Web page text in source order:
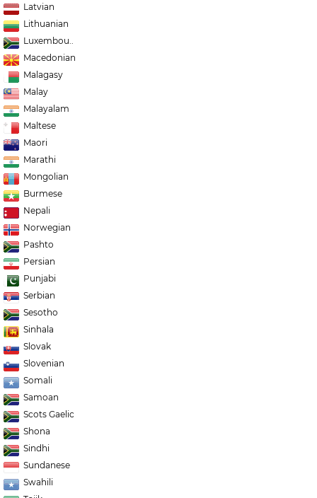
Latvian
Lithuanian
Luxembou..
Macedonian
Malagasy
Malay
Malayalam
Maltese
Maori
Marathi
Mongolian
Burmese
Nepali
Norwegian
Pashto
Persian
Punjabi
Serbian
Sesotho
Sinhala
Slovak
Slovenian
Somali
Samoan
Scots Gaelic
Shona
Sindhi
Sundanese
Swahili